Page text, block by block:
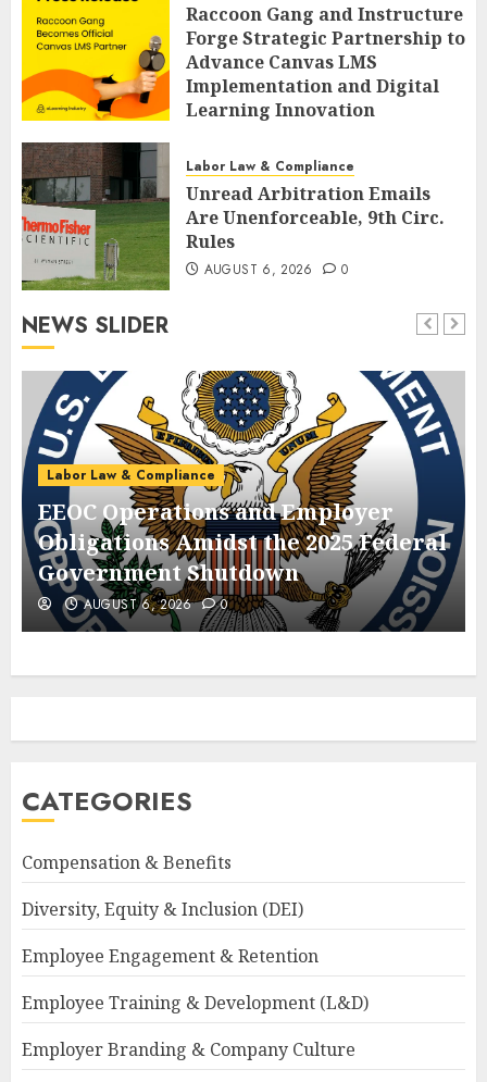
Raccoon Gang and Instructure
Forge Strategic Partnership to
Advance Canvas LMS
Implementation and Digital
Learning Innovation
Labor Law & Compliance
Unread Arbitration Emails
Are Unenforceable, 9th Circ.
Rules
AUGUST 6, 2026 0
NEWS SLIDER
Labor Law & Compliance
EEOC Operations and Employer
Obligations Amidst the 2025 Federal
Government Shutdown
AUGUST 6, 2026 0
CATEGORIES
Compensation & Benefits
Diversity, Equity & Inclusion (DEI)
Employee Engagement & Retention
Employee Training & Development (L&D)
Employer Branding & Company Culture